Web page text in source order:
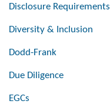
Disclosure Requirements
Diversity & Inclusion
Dodd-Frank
Due Diligence
EGCs